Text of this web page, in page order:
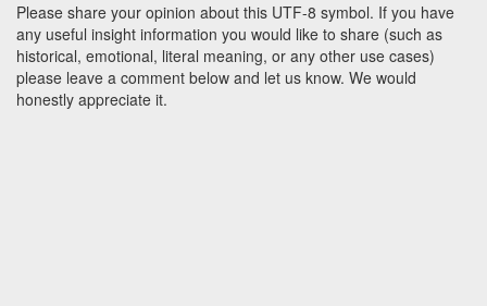
Please share your opinion about this UTF-8 symbol. If you have
any useful insight information you would like to share (such as
historical, emotional, literal meaning, or any other use cases)
please leave a comment below and let us know. We would
honestly appreciate it.